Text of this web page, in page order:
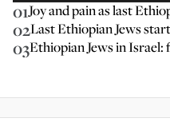
01Joy and pain as last
02Last Ethiopian Jews
03Ethiopian Jews in Israel: